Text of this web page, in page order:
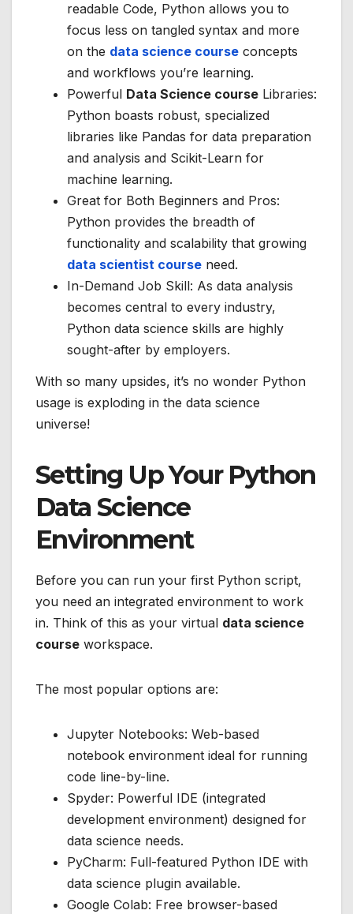
readable Code, Python allows you to
focus less on tangled syntax and more
on the data science course concepts
and workflows you’re learning.
Powerful Data Science course Libraries:
Python boasts robust, specialized
libraries like Pandas for data preparation
and analysis and Scikit-Learn for
machine learning.
Great for Both Beginners and Pros:
Python provides the breadth of
functionality and scalability that growing
data scientist course need.
In-Demand Job Skill: As data analysis
becomes central to every industry,
Python data science skills are highly
sought-after by employers.
With so many upsides, it’s no wonder Python
usage is exploding in the data science
universe!
Setting Up Your Python
Data Science
Environment
Before you can run your first Python script,
you need an integrated environment to work
in. Think of this as your virtual data science
course workspace.
The most popular options are:
Jupyter Notebooks: Web-based
notebook environment ideal for running
code line-by-line.
Spyder: Powerful IDE (integrated
development environment) designed for
data science needs.
PyCharm: Full-featured Python IDE with
data science plugin available.
Google Colab: Free browser-based